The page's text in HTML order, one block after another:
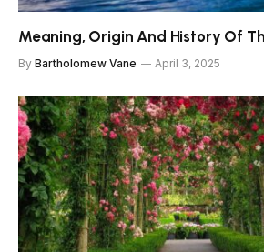
Meaning, Origin And History Of
By Bartholomew Vane April 3, 2025